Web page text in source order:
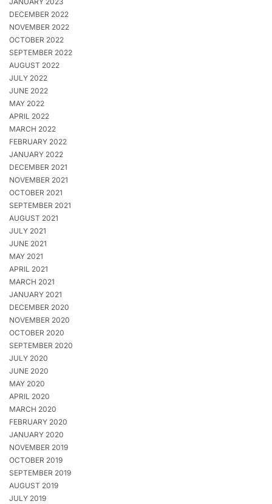
DECEMBER 2022
NOVEMBER 2022
OCTOBER 2022
SEPTEMBER 2022
AUGUST 2022
JULY 2022
JUNE 2022
MAY 2022
APRIL 2022
MARCH 2022
FEBRUARY 2022
JANUARY 2022
DECEMBER 2021
NOVEMBER 2021
OCTOBER 2021
SEPTEMBER 2021
AUGUST 2021
JULY 2021
JUNE 2021
MAY 2021
APRIL 2021
MARCH 2021
JANUARY 2021
DECEMBER 2020
NOVEMBER 2020
OCTOBER 2020
SEPTEMBER 2020
JULY 2020
JUNE 2020
MAY 2020
APRIL 2020
MARCH 2020
FEBRUARY 2020
JANUARY 2020
NOVEMBER 2019
OCTOBER 2019
SEPTEMBER 2019
AUGUST 2019
JULY 2019